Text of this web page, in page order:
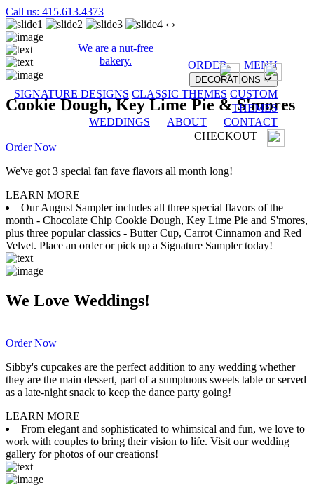
Call us: 415.613.4373
We are a nut-free
bakery.
ORDER MENU
DECORATIONS
SIGNATURE DESIGNS CLASSIC THEMES CUSTOM
THEMES
WEDDINGS
ABOUT
CONTACT
CHECKOUT
‹ ›
Cookie Dough, Key Lime Pie & S'mores
Order Now
We've got 3 special fan fave flavors all month long!
LEARN MORE
Our August Sampler includes all three special flavors of the
month - Chocolate Chip Cookie Dough, Key Lime Pie and S'mores,
plus three popular classics - Butter Cup, Carrot Cinnamon and Red
Velvet. Place an order or pick up a Signature Sampler today!
We Love Weddings!
Order Now
Sibby's cupcakes are the perfect addition to any wedding whether
they are the main dessert, part of a sumptuous sweets table or served
as a late-night snack to keep the dance party going!
LEARN MORE
From elegant and sophisticated to whimsical and fun, we love to
work with couples to bring their vision to life. Visit our wedding
gallery for photos of our creations!